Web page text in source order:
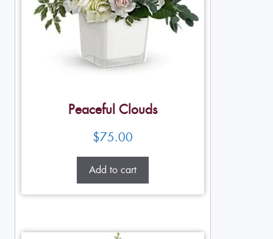
Peaceful Clouds
$75.00
Add to cart